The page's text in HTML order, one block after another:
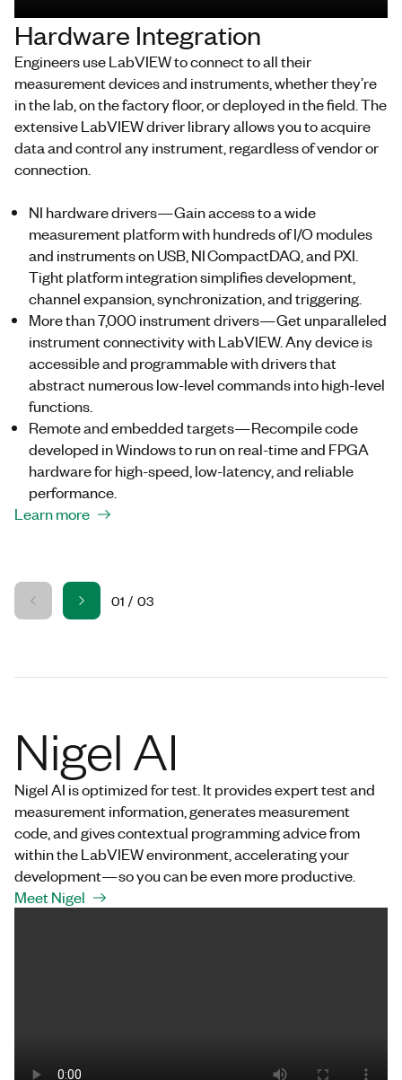
Hardware Integration
Engineers use LabVIEW to connect to all their
measurement devices and instruments, whether they’re
in the lab, on the factory floor, or deployed in the field. The
extensive LabVIEW driver library allows you to acquire
data and control any instrument, regardless of vendor or
connection.
NI hardware drivers—Gain access to a wide
measurement platform with hundreds of I/O modules
and instruments on USB, NI CompactDAQ, and PXI.
Tight platform integration simplifies development,
channel expansion, synchronization, and triggering.
More than 7,000 instrument drivers—Get unparalleled
instrument connectivity with LabVIEW. Any device is
accessible and programmable with drivers that
abstract numerous low-level commands into high-level
functions.
Remote and embedded targets—Recompile code
developed in Windows to run on real-time and FPGA
hardware for high-speed, low-latency, and reliable
performance.
Learn more
01 / 03
Nigel AI
Nigel AI is optimized for test. It provides expert test and
measurement information, generates measurement
code, and gives contextual programming advice from
within the LabVIEW environment, accelerating your
development—so you can be even more productive.
Meet Nigel